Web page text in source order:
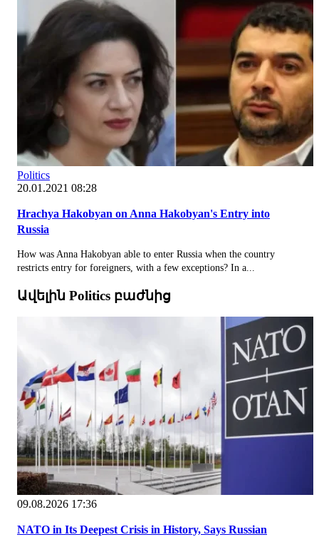
Politics
20.01.2021 08:28
Hrachya Hakobyan on Anna Hakobyan's Entry into
Russia
How was Anna Hakobyan able to enter Russia when the country
restricts entry for foreigners, with a few exceptions? In a...
Ավելին Politics բաժնից
09.08.2026 17:36
NATO in Its Deepest Crisis in History, Says Russian